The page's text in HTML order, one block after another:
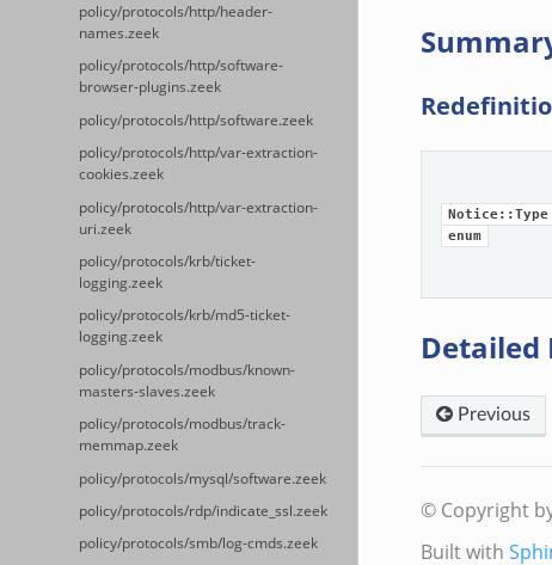
policy/protocols/http/header-
names.zeek
policy/protocols/http/software-
browser-plugins.zeek
policy/protocols/http/software.zeek
policy/protocols/http/var-extraction-
cookies.zeek
policy/protocols/http/var-extraction-
uri.zeek
policy/protocols/krb/ticket-
logging.zeek
policy/protocols/krb/md5-ticket-
logging.zeek
policy/protocols/modbus/known-
masters-slaves.zeek
policy/protocols/modbus/track-
memmap.zeek
policy/protocols/mysql/software.zeek
policy/protocols/rdp/indicate_ssl.zeek
policy/protocols/smb/log-cmds.zeek
Notice::Type
enum
Detailed
Previous
© Copyright
Built with